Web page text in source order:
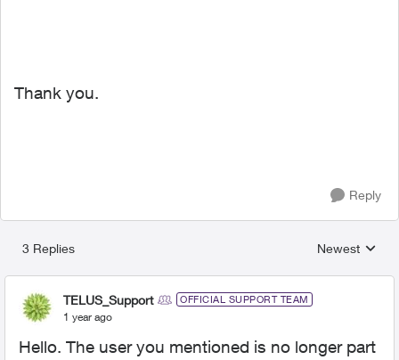
Thank you.
Reply
3 Replies
Replies
Newest
TELUS_Support OFFICIAL SUPPORT TEAM
1 year ago
Hello. The user you mentioned is no longer part